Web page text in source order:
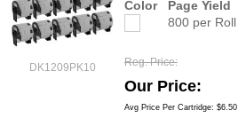
DK1209PK10
Color
Page Yield
800 per
Reg. Price
Our Price
Avg Price Per Cartridge: $6.50